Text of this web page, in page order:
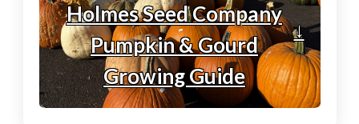
Holmes Seed Company
Pumpkin & Gourd
Growing Guide
↓